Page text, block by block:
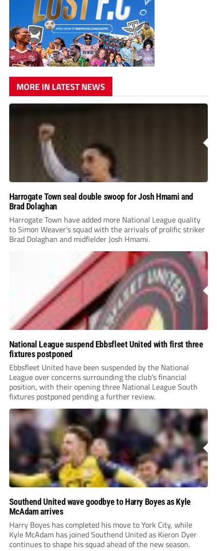
MORE IN LATEST NEWS
Harrogate Town seal double swoop for Josh Hmami and
Brad Dolaghan
Harrogate Town have added more National League quality
to Simon Weaver’s squad with the arrivals of prolific striker
Brad Dolaghan and midfielder Josh Hmami.
National League suspend Ebbsfleet United with first three
fixtures postponed
Ebbsfleet United have been suspended by the National
League over concerns surrounding the club’s financial
position, with their opening three National League South
fixtures postponed pending a further review.
Southend United wave goodbye to Harry Boyes as Kyle
McAdam arrives
Harry Boyes has completed his move to York City, while
Kyle McAdam has joined Southend United as Kieron Dyer
continues to shape his squad ahead of the new season.